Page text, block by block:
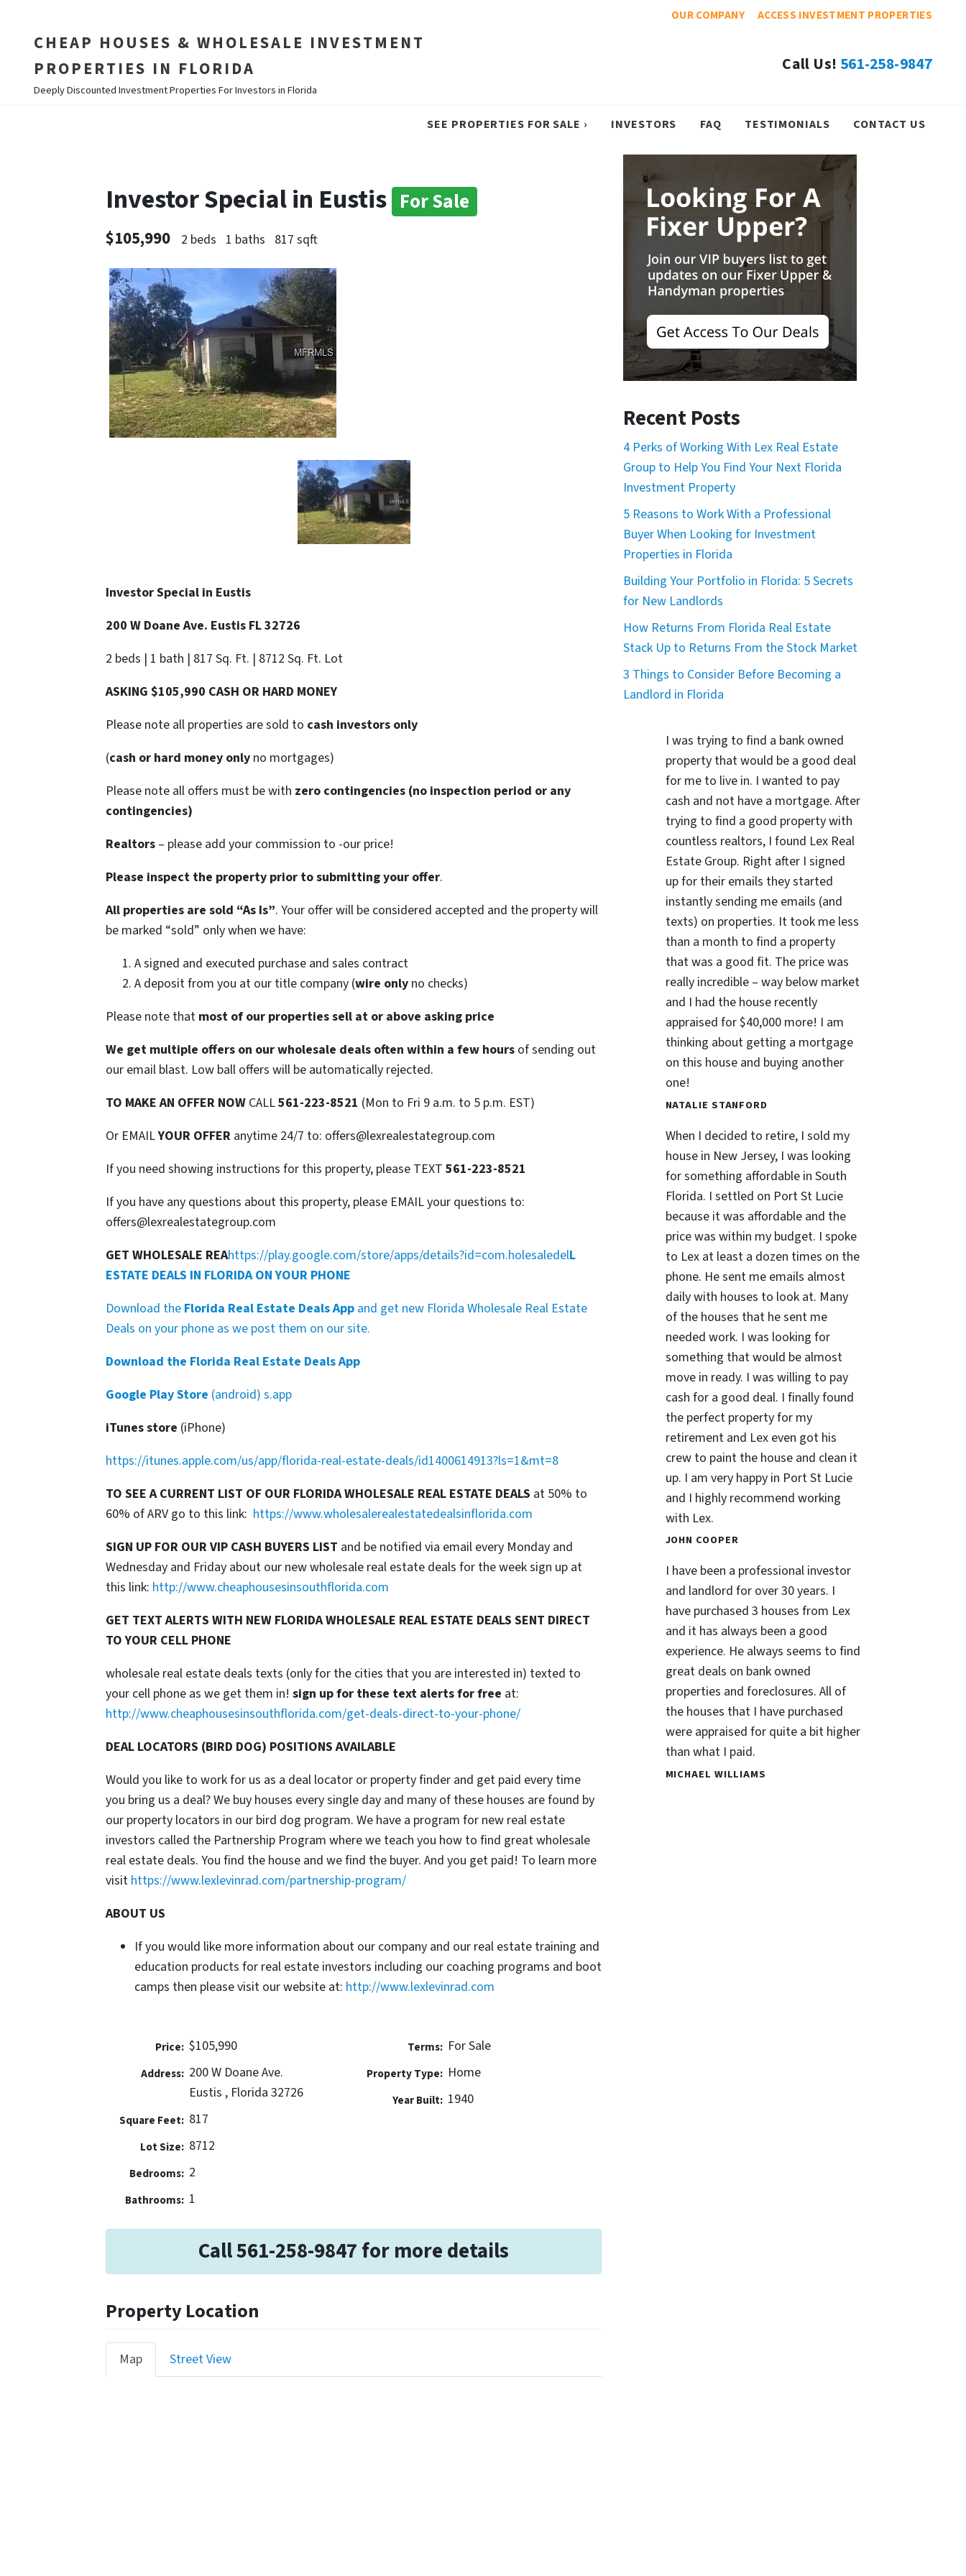
OUR COMPANY ACCESS INVESTMENT PROPERTIES
CHEAP HOUSES & WHOLESALE INVESTMENT
PROPERTIES IN FLORIDA
Deeply Discounted Investment Properties For Investors in Florida
Call Us! 561-258-9847
SEE PROPERTIES FOR SALE › INVESTORS FAQ TESTIMONIALS CONTACT US
Investor Special in Eustis For Sale
$105,990 2 beds 1 baths 817 sqft
Investor Special in Eustis
200 W Doane Ave. Eustis FL 32726
2 beds | 1 bath | 817 Sq. Ft. | 8712 Sq. Ft. Lot
ASKING $105,990 CASH OR HARD MONEY
Please note all properties are sold to cash investors only
(cash or hard money only no mortgages)
Please note all offers must be with zero contingencies (no inspection period or any
contingencies)
Realtors – please add your commission to -our price!
Please inspect the property prior to submitting your offer.
All properties are sold “As Is”. Your offer will be considered accepted and the property will
be marked “sold” only when we have:
A signed and executed purchase and sales contract
A deposit from you at our title company (wire only no checks)
Please note that most of our properties sell at or above asking price
We get multiple offers on our wholesale deals often within a few hours of sending out
our email blast. Low ball offers will be automatically rejected.
TO MAKE AN OFFER NOW CALL561-223-8521 (Mon to Fri 9 a.m. to 5 p.m. EST)
Or EMAILYOUR OFFER anytime 24/7 to: offers@lexrealestategroup.com
If you need showing instructions for this property, please TEXT 561-223-8521
If you have any questions about this property, please EMAIL your questions to:
offers@lexrealestategroup.com
GET WHOLESALE REAhttps://play.google.com/store/apps/details?id=com.holesaledelL
ESTATE DEALS IN FLORIDA ON YOUR PHONE
Download the Florida Real Estate Deals App and get new Florida Wholesale Real Estate
Deals on your phone as we post them on our site.
Download the Florida Real Estate Deals App
Google Play Store (android) s.app
iTunes store (iPhone)
https://itunes.apple.com/us/app/florida-real-estate-deals/id1400614913?ls=1&mt=8
TO SEE A CURRENT LIST OF OUR FLORIDA WHOLESALE REAL ESTATE DEALS at 50% to
60% of ARV go to this link: https://www.wholesalerealestatedealsinflorida.com
SIGN UP FOR OUR VIP CASH BUYERS LIST and be notified via email every Monday and
Wednesday and Friday about our new wholesale real estate deals for the week sign up at
this link: http://www.cheaphousesinsouthflorida.com
GET TEXT ALERTS WITH NEW FLORIDA WHOLESALE REAL ESTATE DEALS SENT DIRECT
TO YOUR CELL PHONE
wholesale real estate deals texts (only for the cities that you are interested in) texted to
your cell phone as we get them in! sign up for these text alerts for free at:
http://www.cheaphousesinsouthflorida.com/get-deals-direct-to-your-phone/
DEAL LOCATORS (BIRD DOG) POSITIONS AVAILABLE
Would you like to work for us as a deal locator or property finder and get paid every time
you bring us a deal? We buy houses every single day and many of these houses are found by
our property locators in our bird dog program. We have a program for new real estate
investors called the Partnership Program where we teach you how to find great wholesale
real estate deals. You find the house and we find the buyer. And you get paid! To learn more
visit https://www.lexlevinrad.com/partnership-program/
ABOUT US
If you would like more information about our company and our real estate training and
education products for real estate investors including our coaching programs and boot
camps then please visit our website at: http://www.lexlevinrad.com
Price: $105,990
Address: 200 W Doane Ave.
Eustis , Florida 32726
Square Feet: 817
Lot Size: 8712
Bedrooms: 2
Bathrooms: 1
Terms: For Sale
Property Type: Home
Year Built: 1940
Call 561-258-9847 for more details
Property Location
Map Street View
Recent Posts
4 Perks of Working With Lex Real Estate
Group to Help You Find Your Next Florida
Investment Property
5 Reasons to Work With a Professional
Buyer When Looking for Investment
Properties in Florida
Building Your Portfolio in Florida: 5 Secrets
for New Landlords
How Returns From Florida Real Estate
Stack Up to Returns From the Stock Market
3 Things to Consider Before Becoming a
Landlord in Florida
I was trying to find a bank owned
property that would be a good deal
for me to live in. I wanted to pay
cash and not have a mortgage. After
trying to find a good property with
countless realtors, I found Lex Real
Estate Group. Right after I signed
up for their emails they started
instantly sending me emails (and
texts) on properties. It took me less
than a month to find a property
that was a good fit. The price was
really incredible – way below market
and I had the house recently
appraised for $40,000 more! I am
thinking about getting a mortgage
on this house and buying another
one!
NATALIE STANFORD
When I decided to retire, I sold my
house in New Jersey, I was looking
for something affordable in South
Florida. I settled on Port St Lucie
because it was affordable and the
price was within my budget. I spoke
to Lex at least a dozen times on the
phone. He sent me emails almost
daily with houses to look at. Many
of the houses that he sent me
needed work. I was looking for
something that would be almost
move in ready. I was willing to pay
cash for a good deal. I finally found
the perfect property for my
retirement and Lex even got his
crew to paint the house and clean it
up. I am very happy in Port St Lucie
and I highly recommend working
with Lex.
JOHN COOPER
I have been a professional investor
and landlord for over 30 years. I
have purchased 3 houses from Lex
and it has always been a good
experience. He always seems to find
great deals on bank owned
properties and foreclosures. All of
the houses that I have purchased
were appraised for quite a bit higher
than what I paid.
MICHAEL WILLIAMS